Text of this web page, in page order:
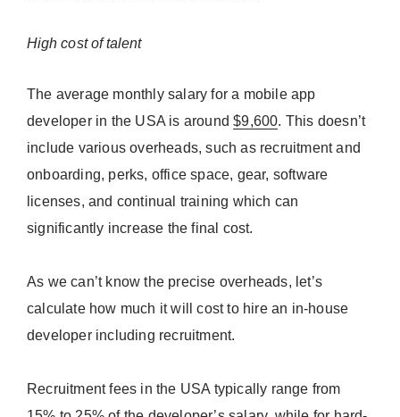
High cost of talent
The average monthly salary for a mobile app
developer in the USA is around$9,600. This doesn’t
include various overheads, such as recruitment and
onboarding, perks, office space, gear, software
licenses, and continual training which can
significantly increase the final cost.
As we can’t know the precise overheads, let’s
calculate how much it will cost to hire an in-house
developer including recruitment.
Recruitment fees in the USA typically range from